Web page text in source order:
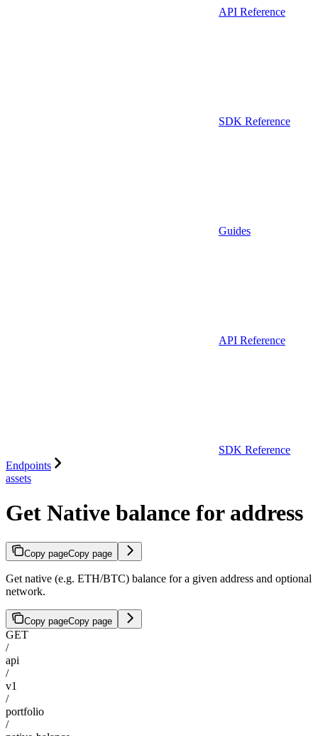
API Reference
SDK Reference
Guides
API Reference
SDK Reference
Endpoints
assets
Get Native balance for address
Copy pageCopy page
Get native (e.g. ETH/BTC) balance for a given address and optional
network.
Copy pageCopy page
GET
/
api
/
v1
/
portfolio
/